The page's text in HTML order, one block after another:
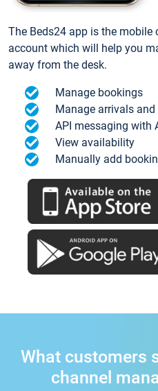
The Beds24 app is the
account which will help you
away from the desk.
Manage bookings
Manage arrivals and
API messaging with
View availability
Manually add
What customers
channel